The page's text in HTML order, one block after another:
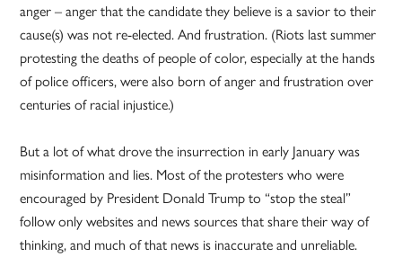
anger – anger that the candidate they believe is a savior to their
cause(s) was not re-elected. And frustration. (Riots last summer
protesting the deaths of people of color, especially at the hands
of police officers, were also born of anger and frustration over
centuries of racial injustice.)
But a lot of what drove the insurrection in early January was
misinformation and lies. Most of the protesters who were
encouraged by President Donald Trump to “stop the steal”
follow only websites and news sources that share their way of
thinking, and much of that news is inaccurate and unreliable.